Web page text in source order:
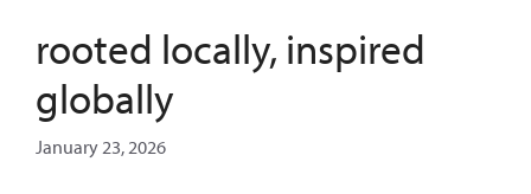
rooted locally, inspired
globally
January 23, 2026